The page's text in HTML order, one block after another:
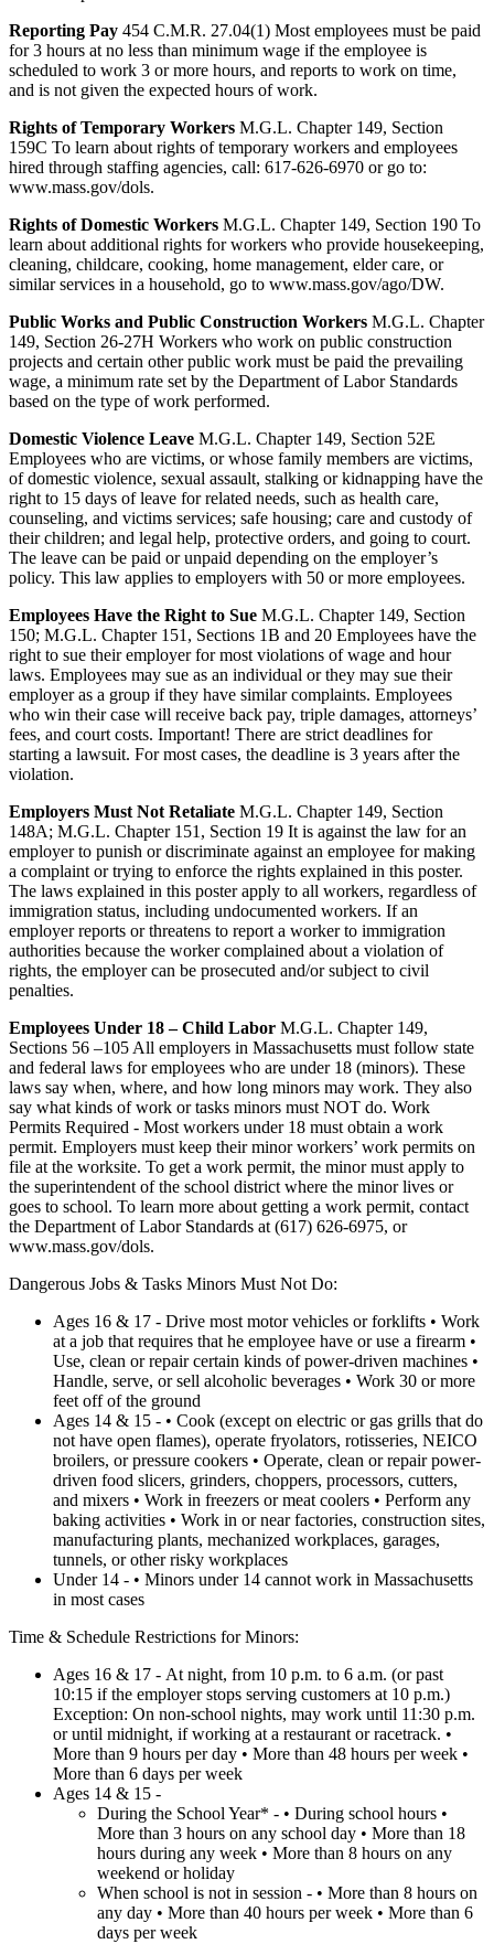
Reporting Pay 454 C.M.R. 27.04(1) Most employees must be paid
for 3 hours at no less than minimum wage if the employee is
scheduled to work 3 or more hours, and reports to work on time,
and is not given the expected hours of work.
Rights of Temporary Workers M.G.L. Chapter 149, Section
159C To learn about rights of temporary workers and employees
hired through staffing agencies, call: 617-626-6970 or go to:
www.mass.gov/dols.
Rights of Domestic Workers M.G.L. Chapter 149, Section 190 To
learn about additional rights for workers who provide housekeeping,
cleaning, childcare, cooking, home management, elder care, or
similar services in a household, go to www.mass.gov/ago/DW.
Public Works and Public Construction Workers M.G.L. Chapter
149, Section 26-27H Workers who work on public construction
projects and certain other public work must be paid the prevailing
wage, a minimum rate set by the Department of Labor Standards
based on the type of work performed.
Domestic Violence Leave M.G.L. Chapter 149, Section 52E
Employees who are victims, or whose family members are victims,
of domestic violence, sexual assault, stalking or kidnapping have the
right to 15 days of leave for related needs, such as health care,
counseling, and victims services; safe housing; care and custody of
their children; and legal help, protective orders, and going to court.
The leave can be paid or unpaid depending on the employer’s
policy. This law applies to employers with 50 or more employees.
Employees Have the Right to Sue M.G.L. Chapter 149, Section
150; M.G.L. Chapter 151, Sections 1B and 20 Employees have the
right to sue their employer for most violations of wage and hour
laws. Employees may sue as an individual or they may sue their
employer as a group if they have similar complaints. Employees
who win their case will receive back pay, triple damages, attorneys’
fees, and court costs. Important! There are strict deadlines for
starting a lawsuit. For most cases, the deadline is 3 years after the
violation.
Employers Must Not Retaliate M.G.L. Chapter 149, Section
148A; M.G.L. Chapter 151, Section 19 It is against the law for an
employer to punish or discriminate against an employee for making
a complaint or trying to enforce the rights explained in this poster.
The laws explained in this poster apply to all workers, regardless of
immigration status, including undocumented workers. If an
employer reports or threatens to report a worker to immigration
authorities because the worker complained about a violation of
rights, the employer can be prosecuted and/or subject to civil
penalties.
Employees Under 18 – Child Labor M.G.L. Chapter 149,
Sections 56 –105 All employers in Massachusetts must follow state
and federal laws for employees who are under 18 (minors). These
laws say when, where, and how long minors may work. They also
say what kinds of work or tasks minors must NOT do. Work
Permits Required - Most workers under 18 must obtain a work
permit. Employers must keep their minor workers’ work permits on
file at the worksite. To get a work permit, the minor must apply to
the superintendent of the school district where the minor lives or
goes to school. To learn more about getting a work permit, contact
the Department of Labor Standards at (617) 626-6975, or
www.mass.gov/dols.
Dangerous Jobs & Tasks Minors Must Not Do:
Ages 16 & 17 - Drive most motor vehicles or forklifts • Work
at a job that requires that he employee have or use a firearm •
Use, clean or repair certain kinds of power-driven machines •
Handle, serve, or sell alcoholic beverages • Work 30 or more
feet off of the ground
Ages 14 & 15 - • Cook (except on electric or gas grills that do
not have open flames), operate fryolators, rotisseries, NEICO
broilers, or pressure cookers • Operate, clean or repair power-
driven food slicers, grinders, choppers, processors, cutters,
and mixers • Work in freezers or meat coolers • Perform any
baking activities • Work in or near factories, construction sites,
manufacturing plants, mechanized workplaces, garages,
tunnels, or other risky workplaces
Under 14 - • Minors under 14 cannot work in Massachusetts
in most cases
Time & Schedule Restrictions for Minors:
Ages 16 & 17 - At night, from 10 p.m. to 6 a.m. (or past
10:15 if the employer stops serving customers at 10 p.m.)
Exception: On non-school nights, may work until 11:30 p.m.
or until midnight, if working at a restaurant or racetrack. •
More than 9 hours per day • More than 48 hours per week •
More than 6 days per week
Ages 14 & 15 -
During the School Year* - • During school hours •
More than 3 hours on any school day • More than 18
hours during any week • More than 8 hours on any
weekend or holiday
When school is not in session - • More than 8 hours on
any day • More than 40 hours per week • More than 6
days per week